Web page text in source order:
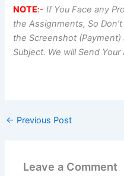
NOTE:- If You Face any
the Assignments, So
the Screenshot
Subject. We will Send
← Previous Post
Leave a Comment